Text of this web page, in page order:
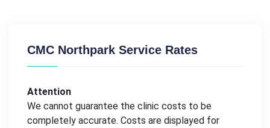
CMC Northpark Service Rates
Attention
We cannot guarantee the clinic costs to be
completely accurate. Costs are displayed for